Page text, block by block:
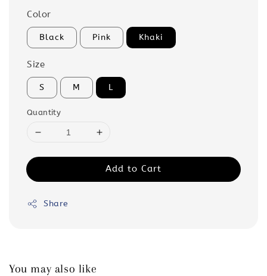
Color
Black Pink Khaki
Size
S M L
Quantity
Add to Cart
Share
You may also like